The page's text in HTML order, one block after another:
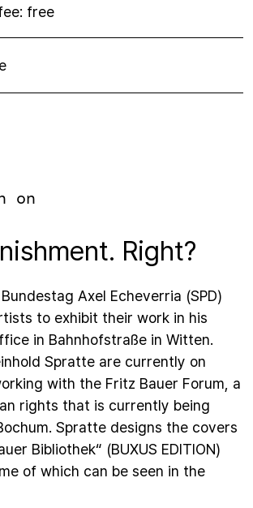
free
on
Right?
Axel Echeverria (SPD)
to exhibit their work in his
in Bahnhofstraße in Witten.
Spratte are currently on
with the Fritz Bauer Forum, a
rights that is currently being
Spratte designs the covers
Bibliothek“ (BUXUS EDITION)
of which can be seen in the